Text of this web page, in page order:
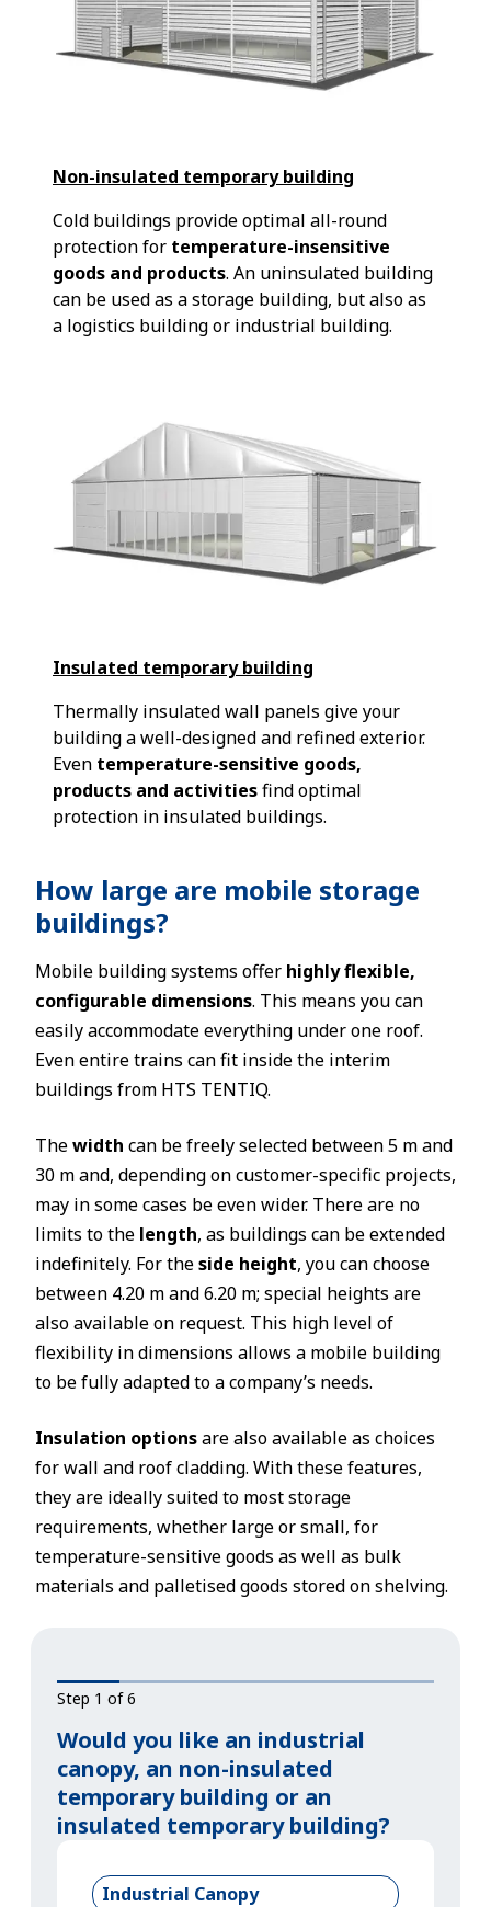
Non-insulated temporary building
Cold buildings provide optimal all-round
protection for temperature-insensitive
goods and products. An uninsulated building
can be used as a storage building, but also as
a logistics building or industrial building.
Insulated temporary building
Thermally insulated wall panels give your
building a well-designed and refined exterior.
Even temperature-sensitive goods,
products and activitiesfind optimal
protection in insulated buildings.
How large are mobile storage
buildings?
Mobile building systems offer highly flexible,
configurable dimensions. This means you can
easily accommodate everything under one roof.
Even entire trains can fit inside the interim
buildings from HTS TENTIQ.
Thewidth can be freely selected between 5 m and
30 m and, depending on customer-specific projects,
may in some cases be even wider. There are no
limits to the length, as buildings can be extended
indefinitely. For theside height, you can choose
between 4.20 m and 6.20 m; special heights are
also available on request. This high level of
flexibility in dimensions allows a mobile building
to be fully adapted to a company’s needs.
Insulation optionsare also available as choices
for wall and roof cladding. With these features,
they are ideally suited to most storage
requirements, whether large or small, for
temperature-sensitive goods as well as bulk
materials and palletised goods stored on shelving.
Step 1 of 6
Would you like an industrial
canopy, an non-insulated
temporary building or an
insulated temporary building?
Industrial Canopy